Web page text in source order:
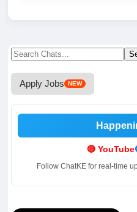
Search
for:
Apply Jobs NEW
🔴 YouTube
Follow ChatKE for real-time